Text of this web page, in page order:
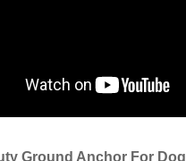
Ground Anchor For Dog